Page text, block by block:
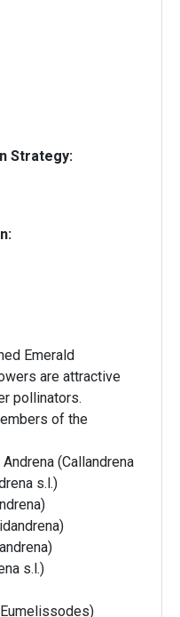
Strategy:
Emerald
are attractive
pollinators.
of the
(Callandrena
s.l.)
s.l.)